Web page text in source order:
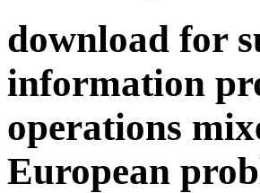
download for
information
operations
European